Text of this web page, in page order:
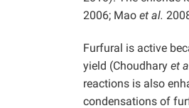
2006; Mao et al.
Furfural is active
yield (Choudhary et
reactions is also
condensations of